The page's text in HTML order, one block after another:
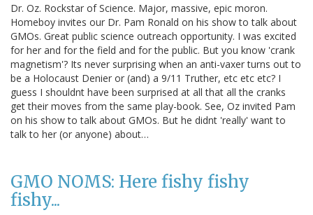
Dr. Oz. Rockstar of Science. Major, massive, epic moron.
Homeboy invites our Dr. Pam Ronald on his show to talk about
GMOs. Great public science outreach opportunity. I was excited
for her and for the field and for the public. But you know 'crank
magnetism'? Its never surprising when an anti-vaxer turns out to
be a Holocaust Denier or (and) a 9/11 Truther, etc etc etc? I
guess I shouldnt have been surprised at all that all the cranks
get their moves from the same play-book. See, Oz invited Pam
on his show to talk about GMOs. But he didnt 'really' want to
talk to her (or anyone) about…
GMO NOMS: Here fishy fishy
fishy...